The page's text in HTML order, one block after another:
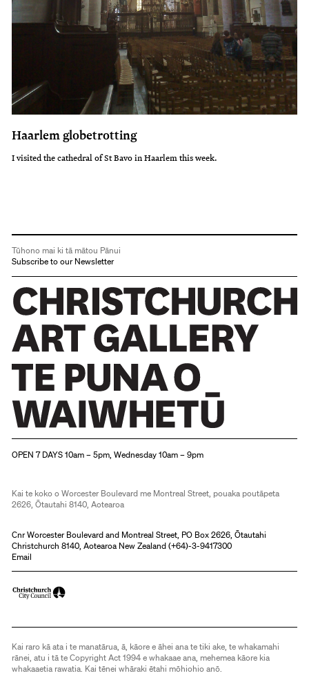
Haarlem globetrotting
I visited the cathedral of St Bavo in Haarlem this week.
Tūhono mai ki tā mātou Pānui
Subscribe to our Newsletter
OPEN 7 DAYS 10am – 5pm, Wednesday 10am – 9pm
Kai te koko o Worcester Boulevard me Montreal Street, pouaka poutāpeta
2626, Ōtautahi 8140, Aotearoa
Cnr Worcester Boulevard and Montreal Street, PO Box 2626, Ōtautahi
Christchurch 8140, Aotearoa New Zealand (+64)-3-9417300
Email
Kai raro kā ata i te manatārua, ā, kāore e āhei ana te tiki ake, te whakamahi
rānei, atu i tā te Copyright Act 1994 e whakaae ana, mehemea kāore kia
whakaaetia rawatia. Kai tēnei whāraki ētahi mōhiohio anō.